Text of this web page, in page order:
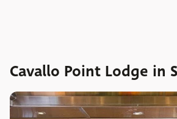
Cavallo Point Lodge in